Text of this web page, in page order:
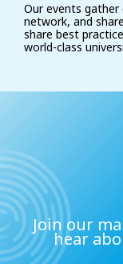
Our events
network, and
share best
world-class
Join our
hear